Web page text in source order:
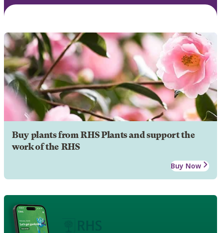
Buy plants from RHS Plants and support the
work of the RHS
Buy Now